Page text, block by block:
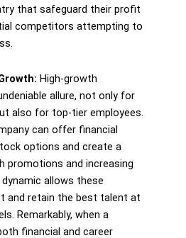
that safeguard their profit
competitors attempting to
High-growth
allure, not only for
also for top-tier employees.
can offer financial
options and create a
promotions and increasing
allows these
and retain the best talent at
Remarkably, when a
financial and career